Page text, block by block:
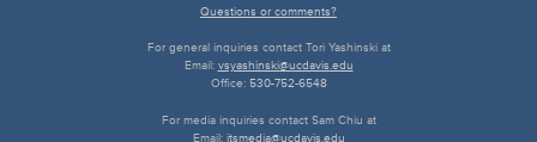
Questions or comments?
For general inquiries contact Tori Yashinski at
Email: vsyashinski@ucdavis.edu
Office: 530-752-6548
For media inquiries contact Sam Chiu at
Email: itsmedia@ucdavis.edu